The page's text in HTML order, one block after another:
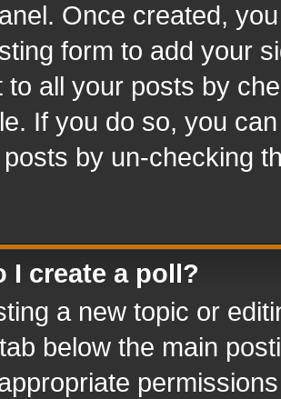
Once created,
form to add your
to all your posts by
If you do so, you
by un-checking
I create a poll?
a new topic or
below the main